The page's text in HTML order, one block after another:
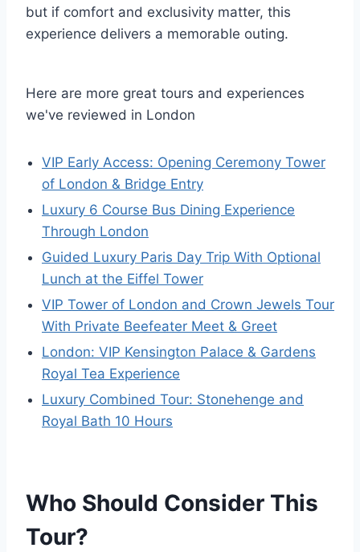
but if comfort and exclusivity matter, this
experience delivers a memorable outing.
Here are more great tours and experiences
we've reviewed in London
VIP Early Access: Opening Ceremony Tower
of London & Bridge Entry
Luxury 6 Course Bus Dining Experience
Through London
Guided Luxury Paris Day Trip With Optional
Lunch at the Eiffel Tower
VIP Tower of London and Crown Jewels Tour
With Private Beefeater Meet & Greet
London: VIP Kensington Palace & Gardens
Royal Tea Experience
Luxury Combined Tour: Stonehenge and
Royal Bath 10 Hours
Who Should Consider This
Tour?